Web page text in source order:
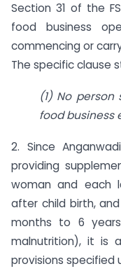
Section 31 of the
food business
commencing or
The specific clause
(1) No
food business
2. Since
providing
woman and each
after child birth,
months to 6
malnutrition), it is
provisions specified